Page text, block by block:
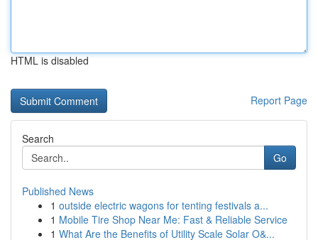
HTML is disabled
Report Page
Search
Go
Published News
1 outside electric wagons for tenting festivals a...
1 Mobile Tire Shop Near Me: Fast & Reliable Service
1 What Are the Benefits of Utility Scale Solar O&...